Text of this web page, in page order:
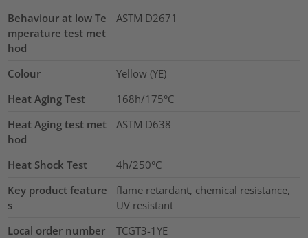
Behaviour at low Te
mperature test met
hod
ASTM D2671
Colour
Yellow (YE)
Heat Aging Test
168h/175°C
Heat Aging test met
hod
ASTM D638
Heat Shock Test
4h/250°C
Key product feature
s
flame retardant, chemical resistance,
UV resistant
Local order number
TCGT3-1YE